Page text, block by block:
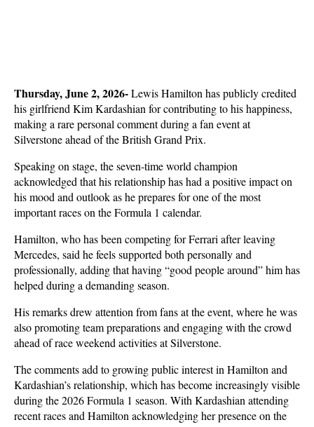
Thursday, June 2, 2026- Lewis Hamilton has publicly credited
his girlfriend Kim Kardashian for contributing to his happiness,
making a rare personal comment during a fan event at
Silverstone ahead of the British Grand Prix.
Speaking on stage, the seven-time world champion
acknowledged that his relationship has had a positive impact on
his mood and outlook as he prepares for one of the most
important races on the Formula 1 calendar.
Hamilton, who has been competing for Ferrari after leaving
Mercedes, said he feels supported both personally and
professionally, adding that having “good people around” him has
helped during a demanding season.
His remarks drew attention from fans at the event, where he was
also promoting team preparations and engaging with the crowd
ahead of race weekend activities at Silverstone.
The comments add to growing public interest in Hamilton and
Kardashian’s relationship, which has become increasingly visible
during the 2026 Formula 1 season. With Kardashian attending
recent races and Hamilton acknowledging her presence on the